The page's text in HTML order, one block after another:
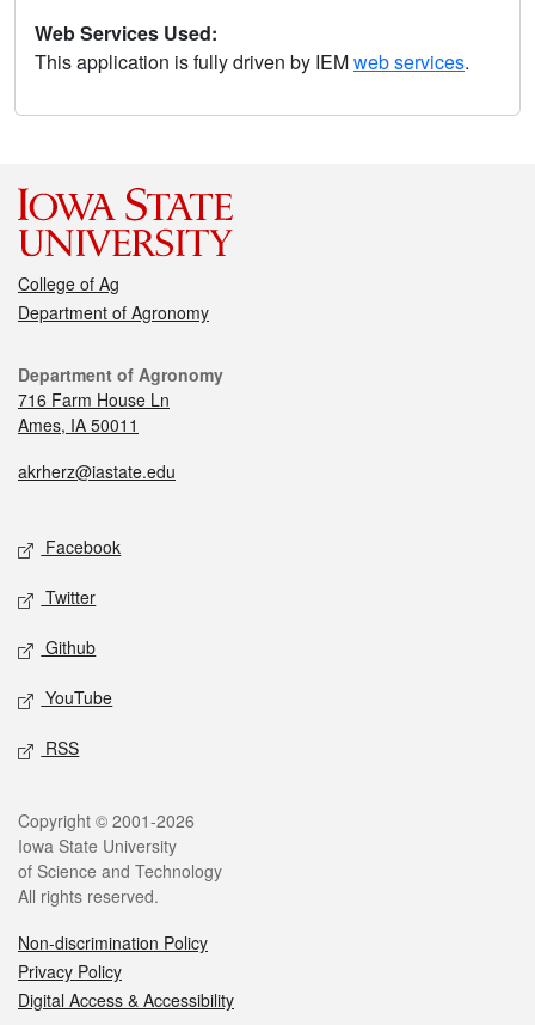
Web Services Used:
This application is fully driven by IEMweb services.
College of Ag
Department of Agronomy
Department of Agronomy
716 Farm House Ln
Ames, IA 50011
akrherz@iastate.edu
Facebook
Twitter
Github
YouTube
RSS
Copyright © 2001-2026
Iowa State University
of Science and Technology
All rights reserved.
Non-discrimination Policy
Privacy Policy
Digital Access & Accessibility